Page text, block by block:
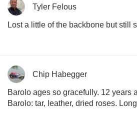
Tyler Felous
Lost a little of the backbone but still
Chip Habegger
Barolo ages so gracefully. 12 years
Barolo: tar, leather, dried roses.